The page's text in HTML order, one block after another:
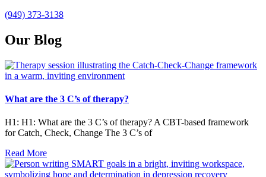
(949) 373-3138
Our Blog
What are the 3 C’s of therapy?
H1: H1: What are the 3 C’s of therapy? A CBT-based framework
for Catch, Check, Change The 3 C’s of
Read More